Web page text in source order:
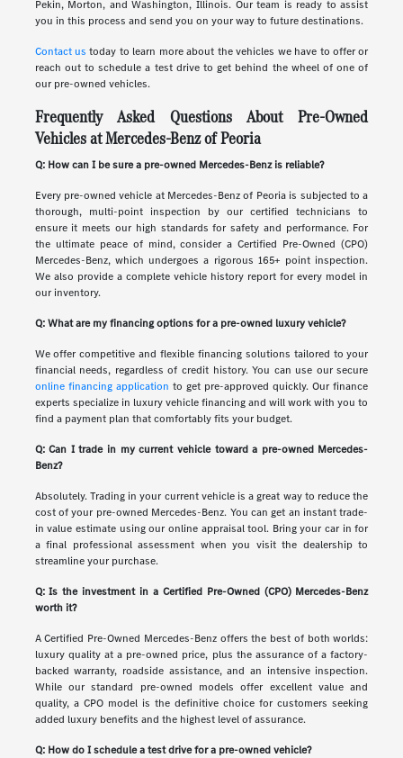
Pekin, Morton, and Washington, Illinois. Our team is ready to assist
you in this process and send you on your way to future destinations.
Contact us today to learn more about the vehicles we have to offer or
reach out to schedule a test drive to get behind the wheel of one of
our pre-owned vehicles.
Frequently Asked Questions About Pre-Owned
Vehicles at Mercedes-Benz of Peoria
Q: How can I be sure a pre-owned Mercedes-Benz is reliable?
Every pre-owned vehicle at Mercedes-Benz of Peoria is subjected to a
thorough, multi-point inspection by our certified technicians to
ensure it meets our high standards for safety and performance. For
the ultimate peace of mind, consider a Certified Pre-Owned (CPO)
Mercedes-Benz, which undergoes a rigorous 165+ point inspection.
We also provide a complete vehicle history report for every model in
our inventory.
Q: What are my financing options for a pre-owned luxury vehicle?
We offer competitive and flexible financing solutions tailored to your
financial needs, regardless of credit history. You can use our secure
online financing application to get pre-approved quickly. Our finance
experts specialize in luxury vehicle financing and will work with you to
find a payment plan that comfortably fits your budget.
Q: Can I trade in my current vehicle toward a pre-owned Mercedes-
Benz?
Absolutely. Trading in your current vehicle is a great way to reduce the
cost of your pre-owned Mercedes-Benz. You can get an instant trade-
in value estimate using our online appraisal tool. Bring your car in for
a final professional assessment when you visit the dealership to
streamline your purchase.
Q: Is the investment in a Certified Pre-Owned (CPO) Mercedes-Benz
worth it?
A Certified Pre-Owned Mercedes-Benz offers the best of both worlds:
luxury quality at a pre-owned price, plus the assurance of a factory-
backed warranty, roadside assistance, and an intensive inspection.
While our standard pre-owned models offer excellent value and
quality, a CPO model is the definitive choice for customers seeking
added luxury benefits and the highest level of assurance.
Q: How do I schedule a test drive for a pre-owned vehicle?